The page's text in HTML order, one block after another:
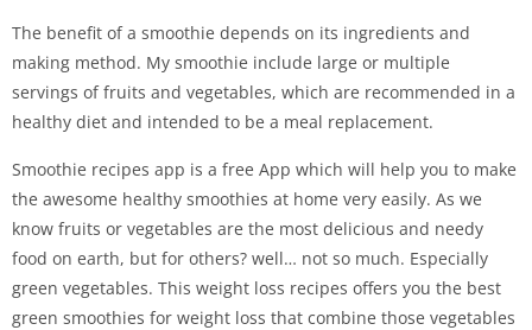
The benefit of a smoothie depends on its ingredients and
making method. My smoothie include large or multiple
servings of fruits and vegetables, which are recommended in a
healthy diet and intended to be a meal replacement.
Smoothie recipes app is a free App which will help you to make
the awesome healthy smoothies at home very easily. As we
know fruits or vegetables are the most delicious and needy
food on earth, but for others? well… not so much. Especially
green vegetables. This weight loss recipes offers you the best
green smoothies for weight loss that combine those vegetables